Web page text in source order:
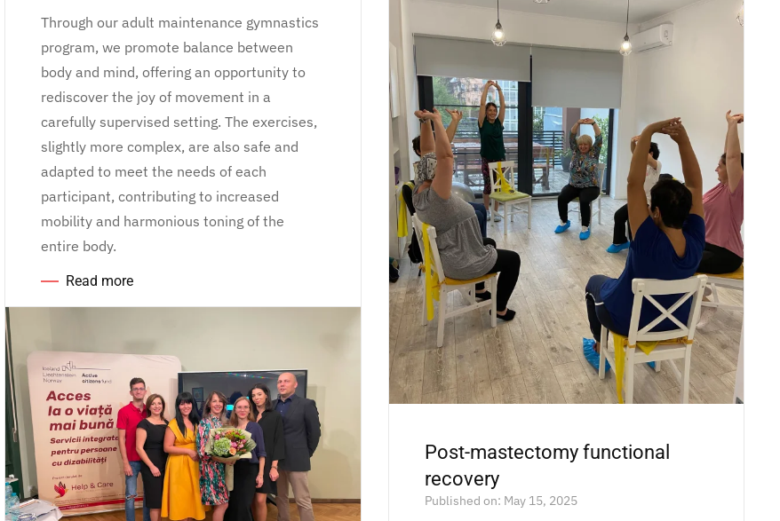
Through our adult maintenance gymnastics
program, we promote balance between
body and mind, offering an opportunity to
rediscover the joy of movement in a
carefully supervised setting. The exercises,
slightly more complex, are also safe and
adapted to meet the needs of each
participant, contributing to increased
mobility and harmonious toning of the
entire body.
Read more
Post-mastectomy functional
recovery
Published on: May 15, 2025